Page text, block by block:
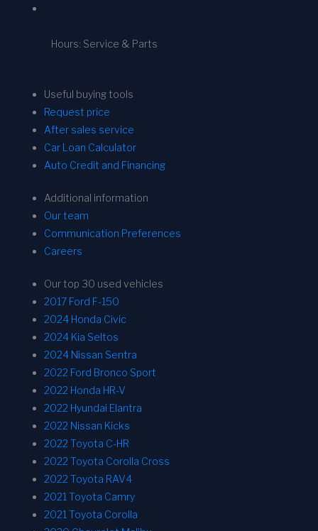
Hours: Service & Parts
Useful buying tools
Request price
After sales service
Car Loan Calculator
Auto Credit and Financing
Additional information
Our team
Communication Preferences
Careers
Our top 30 used vehicles
2017 Ford F-150
2024 Honda Civic
2024 Kia Seltos
2024 Nissan Sentra
2022 Ford Bronco Sport
2022 Honda HR-V
2022 Hyundai Elantra
2022 Nissan Kicks
2022 Toyota C-HR
2022 Toyota Corolla Cross
2022 Toyota RAV4
2021 Toyota Camry
2021 Toyota Corolla